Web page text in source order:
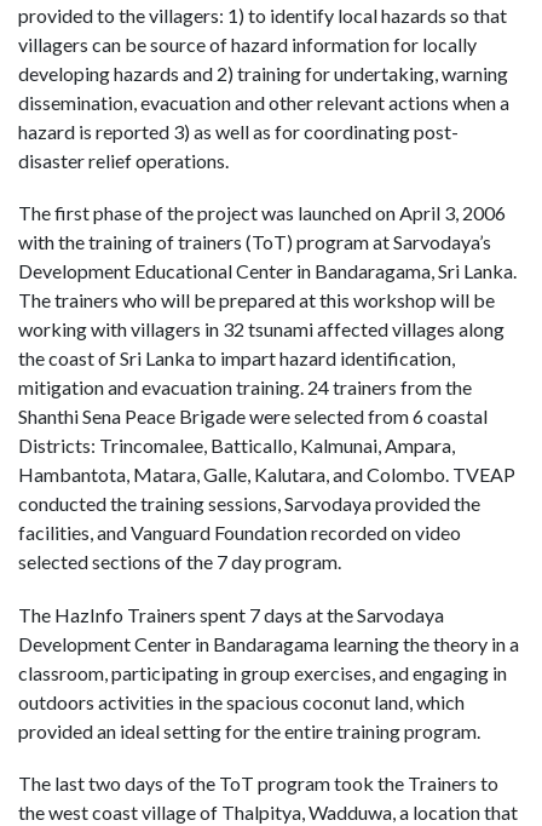
provided to the villagers: 1) to identify local hazards so that
villagers can be source of hazard information for locally
developing hazards and 2) training for undertaking, warning
dissemination, evacuation and other relevant actions when a
hazard is reported 3) as well as for coordinating post-
disaster relief operations.
The first phase of the project was launched on April 3, 2006
with the training of trainers (ToT) program at Sarvodaya’s
Development Educational Center in Bandaragama, Sri Lanka.
The trainers who will be prepared at this workshop will be
working with villagers in 32 tsunami affected villages along
the coast of Sri Lanka to impart hazard identification,
mitigation and evacuation training. 24 trainers from the
Shanthi Sena Peace Brigade were selected from 6 coastal
Districts: Trincomalee, Batticallo, Kalmunai, Ampara,
Hambantota, Matara, Galle, Kalutara, and Colombo. TVEAP
conducted the training sessions, Sarvodaya provided the
facilities, and Vanguard Foundation recorded on video
selected sections of the 7 day program.
The HazInfo Trainers spent 7 days at the Sarvodaya
Development Center in Bandaragama learning the theory in a
classroom, participating in group exercises, and engaging in
outdoors activities in the spacious coconut land, which
provided an ideal setting for the entire training program.
The last two days of the ToT program took the Trainers to
the west coast village of Thalpitya, Wadduwa, a location that